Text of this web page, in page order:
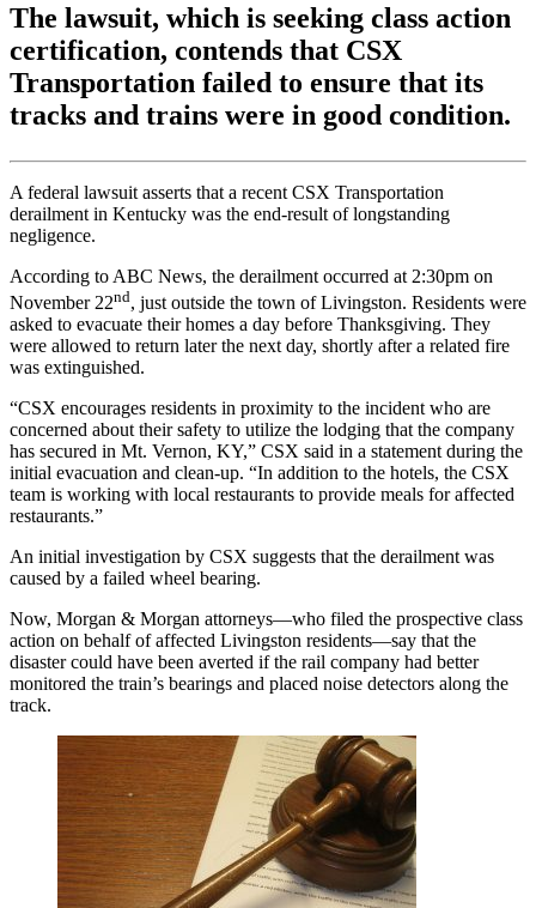
The lawsuit, which is seeking class action
certification, contends that CSX
Transportation failed to ensure that its
tracks and trains were in good condition.
A federal lawsuit asserts that a recent CSX Transportation
derailment in Kentucky was the end-result of longstanding
negligence.
According to ABC News, the derailment occurred at 2:30pm on
November 22nd, just outside the town of Livingston. Residents were
asked to evacuate their homes a day before Thanksgiving. They
were allowed to return later the next day, shortly after a related fire
was extinguished.
“CSX encourages residents in proximity to the incident who are
concerned about their safety to utilize the lodging that the company
has secured in Mt. Vernon, KY,” CSX said in a statement during the
initial evacuation and clean-up. “In addition to the hotels, the CSX
team is working with local restaurants to provide meals for affected
restaurants.”
An initial investigation by CSX suggests that the derailment was
caused by a failed wheel bearing.
Now, Morgan & Morgan attorneys—who filed the prospective class
action on behalf of affected Livingston residents—say that the
disaster could have been averted if the rail company had better
monitored the train’s bearings and placed noise detectors along the
track.